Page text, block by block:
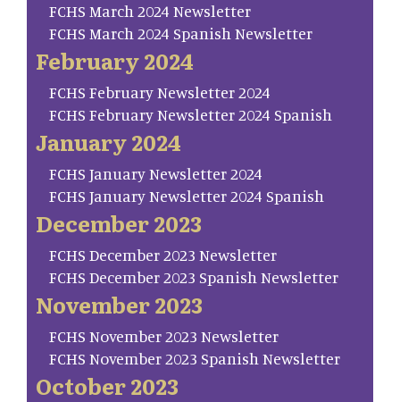
FCHS March 2024 Newsletter
FCHS March 2024 Spanish Newsletter
February 2024
FCHS February Newsletter 2024
FCHS February Newsletter 2024 Spanish
January 2024
FCHS January Newsletter 2024
FCHS January Newsletter 2024 Spanish
December 2023
FCHS December 2023 Newsletter
FCHS December 2023 Spanish Newsletter
November 2023
FCHS November 2023 Newsletter
FCHS November 2023 Spanish Newsletter
October 2023